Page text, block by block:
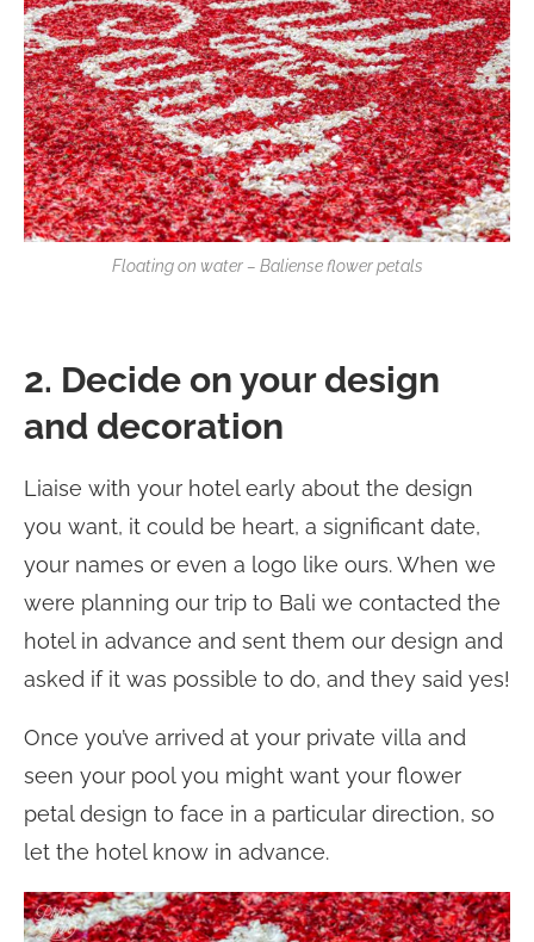
Floating on water – Baliense flower petals
2. Decide on your design
and decoration
Liaise with your hotel early about the design
you want, it could be heart, a significant date,
your names or even a logo like ours. When we
were planning our trip to Bali we contacted the
hotel in advance and sent them our design and
asked if it was possible to do, and they said yes!
Once you’ve arrived at your private villa and
seen your pool you might want your flower
petal design to face in a particular direction, so
let the hotel know in advance.